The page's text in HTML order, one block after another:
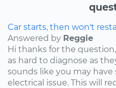
Car starts, then won't
Answered by Reggie
Hi thanks for the
as hard to diagnose as
sounds like you may
electrical issue. This will